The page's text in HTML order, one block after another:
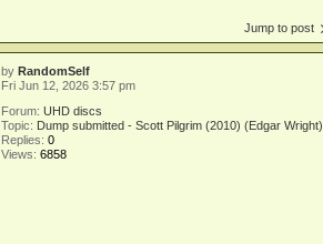
Jump to post
byRandomSelf
Fri Jun 12, 2026 3:57 pm
Forum:UHD discs
Topic: Dump submitted - Scott Pilgrim (2010) (Edgar Wright)
Replies:0
Views:6858